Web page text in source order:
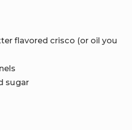
flavored crisco (or oil you
sugar